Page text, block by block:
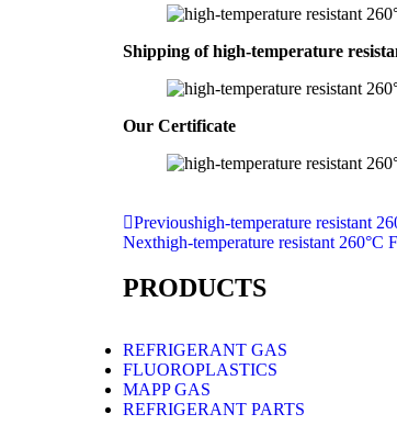
Shipping of high-temperature
Our Certificate
Previoushigh-temperature resistant
Nexthigh-temperature resistant 260°C
PRODUCTS
REFRIGERANT GAS
FLUOROPLASTICS
MAPP GAS
REFRIGERANT PARTS